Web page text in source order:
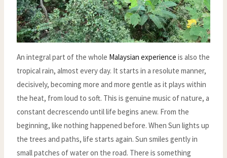
An integral part of the whole Malaysian experience is also the
tropical rain, almost every day. It starts in a resolute manner,
decisively, becoming more and more gentle as it plays within
the heat, from loud to soft. This is genuine music of nature, a
constant decrescendo until life begins anew. From the
beginning, like nothing happened before. When Sun lights up
the trees and paths, life starts again. Sun smiles gently in
small patches of water on the road. There is something